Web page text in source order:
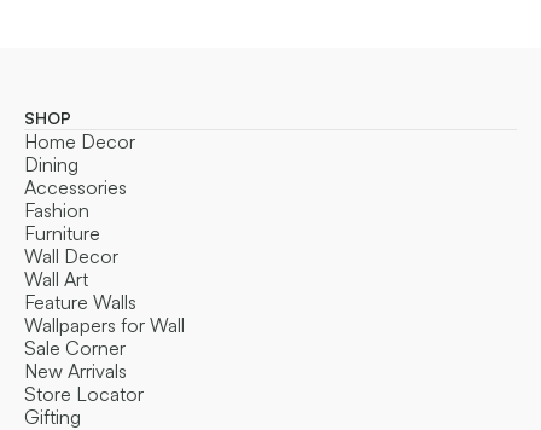
SHOP
Home Decor
Dining
Accessories
Fashion
Furniture
Wall Decor
Wall Art
Feature Walls
Wallpapers for Wall
Sale Corner
New Arrivals
Store Locator
Gifting